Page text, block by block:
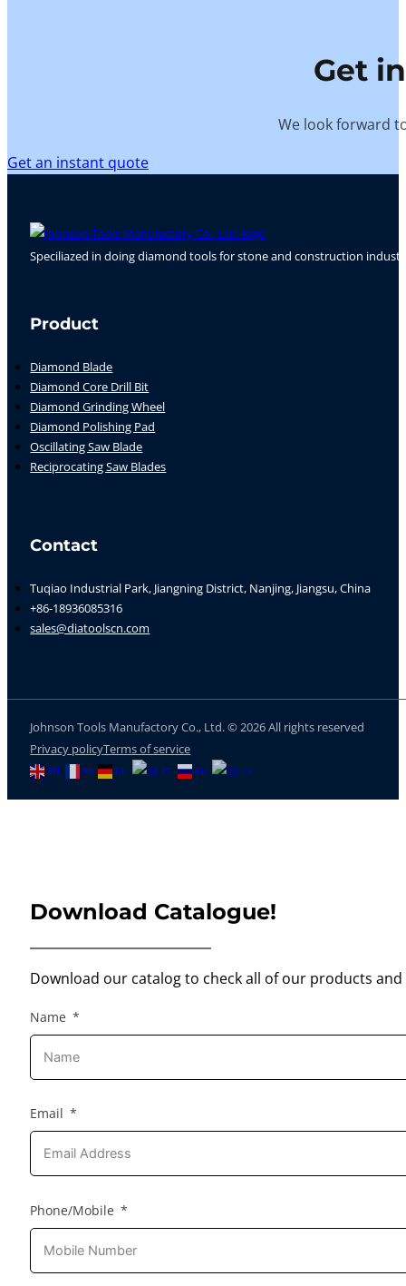
Get
We look forward
Get an instant quote
Speciliazed in doing diamond tools for stone and construction
Product
Diamond Blade
Diamond Core Drill Bit
Diamond Grinding Wheel
Diamond Polishing Pad
Oscillating Saw Blade
Reciprocating Saw Blades
Contact
Tuqiao Industrial Park, Jiangning District, Nanjing, Jiangsu, China
+86-18936085316
sales@diatoolscn.com
Johnson Tools Manufactory Co., Ltd. © 2026 All rights reserved
Privacy policyTerms of service
EN FR DE PT RU ES
Download Catalogue!
Download our catalog to check all of our products and
Name
Email
Phone/Mobile